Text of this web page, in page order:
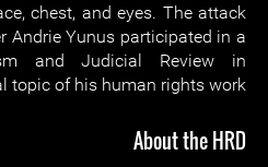
chest, and eyes. The attack
Andrie Yunus participated in a
and Judicial Review in
topic of his human rights work.
About the HRD